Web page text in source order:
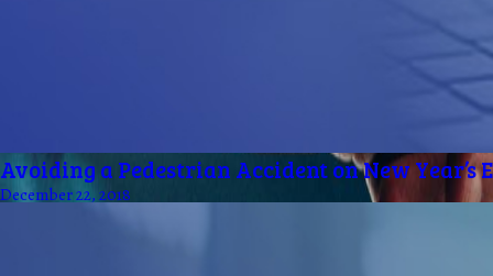
Avoiding a Pedestrian Accident on New Year’s
December 22, 2018